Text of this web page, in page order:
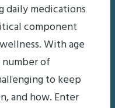
daily medications
component
With age
of
to keep
and how. Enter